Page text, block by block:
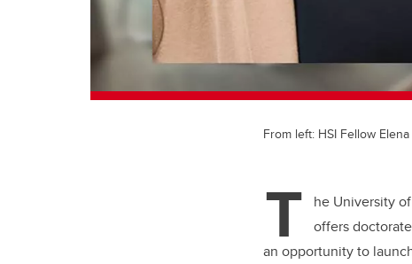
From left: HSI Fellow
T
he University
offers
an opportunity to